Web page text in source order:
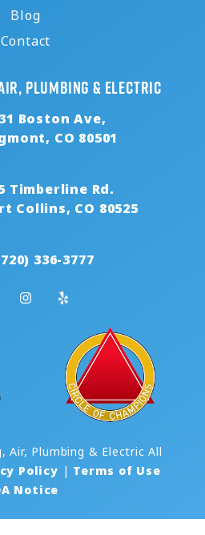
Blog
Contact
Plumbing & Electric
Boston Ave,
CO 80501
Timberline Rd.
Collins, CO 80525
336-3777
Air, Plumbing & Electric All
Policy | Terms of Use
Notice